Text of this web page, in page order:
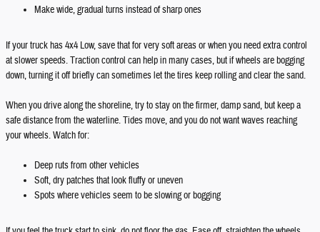
Make wide, gradual turns instead of sharp ones
If your truck has 4x4 Low, save that for very soft areas or when you need extra control
at slower speeds. Traction control can help in many cases, but if wheels are bogging
down, turning it off briefly can sometimes let the tires keep rolling and clear the sand.
When you drive along the shoreline, try to stay on the firmer, damp sand, but keep a
safe distance from the waterline. Tides move, and you do not want waves reaching
your wheels. Watch for:
Deep ruts from other vehicles
Soft, dry patches that look fluffy or uneven
Spots where vehicles seem to be slowing or bogging